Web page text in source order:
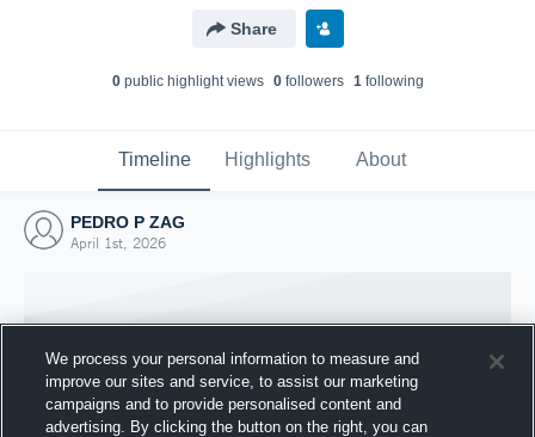
Share
0public highlight views 0followers 1following
Timeline Highlights About
PEDRO P ZAG
April 1st, 2026
We process your personal information to measure and
improve our sites and service, to assist our marketing
campaigns and to provide personalised content and
advertising. By clicking the button on the right, you can